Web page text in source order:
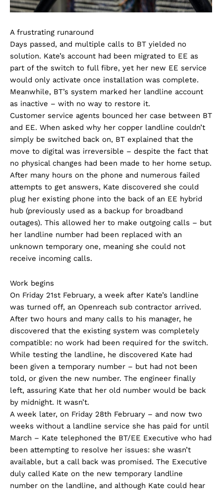
A frustrating runaround
Days passed, and multiple calls to BT yielded no
solution. Kate’s account had been migrated to EE as
part of the switch to full fibre, yet her new EE service
would only activate once installation was complete.
Meanwhile, BT’s system marked her landline account
as inactive – with no way to restore it.
Customer service agents bounced her case between BT
and EE. When asked why her copper landline couldn’t
simply be switched back on, BT explained that the
move to digital was irreversible – despite the fact that
no physical changes had been made to her home setup.
After many hours on the phone and numerous failed
attempts to get answers, Kate discovered she could
plug her existing phone into the back of an EE hybrid
hub (previously used as a backup for broadband
outages). This allowed her to make outgoing calls – but
her landline number had been replaced with an
unknown temporary one, meaning she could not
receive incoming calls.
Work begins
On Friday 21st February, a week after Kate’s landline
was turned off, an Openreach sub contractor arrived.
After two hours and many calls to his manager, he
discovered that the existing system was completely
compatible: no work had been required for the switch.
While testing the landline, he discovered Kate had
been given a temporary number – but had not been
told, or given the new number. The engineer finally
left, assuring Kate that her old number would be back
by midnight. It wasn’t.
A week later, on Friday 28th February – and now two
weeks without a landline service she has paid for until
March – Kate telephoned the BT/EE Executive who had
been attempting to resolve her issues: she wasn’t
available, but a call back was promised. The Executive
duly called Kate on the new temporary landline
number on the landline, and although Kate could hear